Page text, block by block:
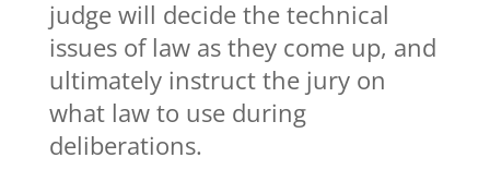
judge will decide the technical
issues of law as they come up, and
ultimately instruct the jury on
what law to use during
deliberations.